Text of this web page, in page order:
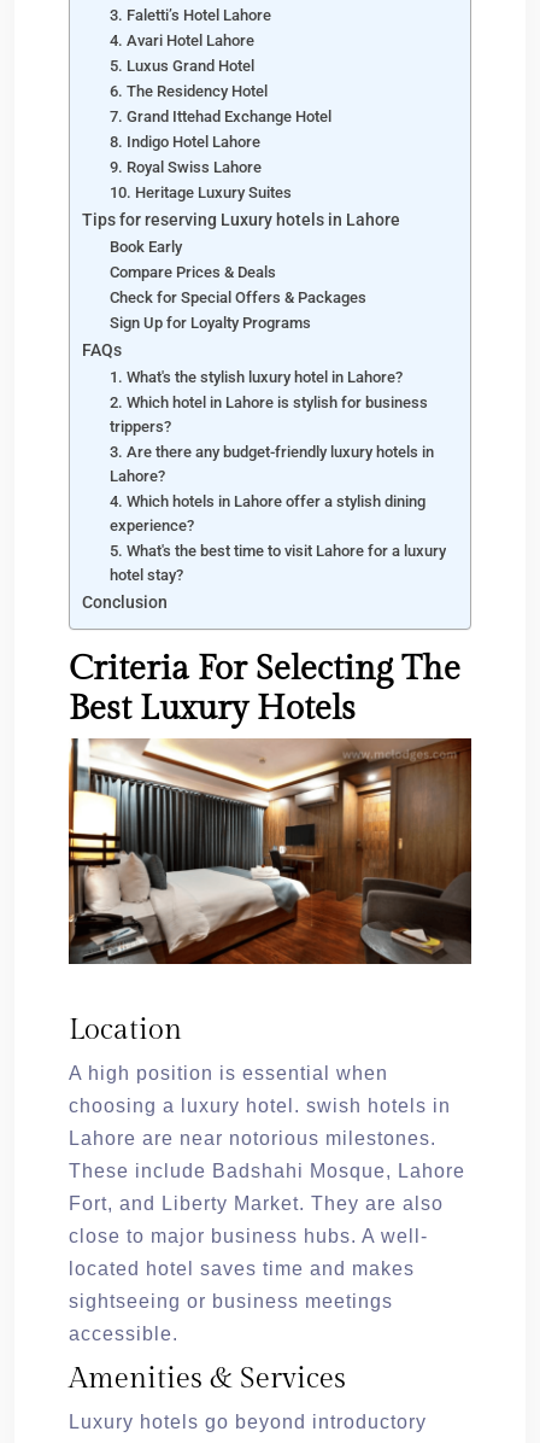
3. Faletti’s Hotel Lahore
4. Avari Hotel Lahore
5. Luxus Grand Hotel
6. The Residency Hotel
7. Grand Ittehad Exchange Hotel
8. Indigo Hotel Lahore
9. Royal Swiss Lahore
10. Heritage Luxury Suites
Tips for reserving Luxury hotels in Lahore
Book Early
Compare Prices & Deals
Check for Special Offers & Packages
Sign Up for Loyalty Programs
FAQs
1. What's the stylish luxury hotel in Lahore?
2. Which hotel in Lahore is stylish for business
trippers?
3. Are there any budget-friendly luxury hotels in
Lahore?
4. Which hotels in Lahore offer a stylish dining
experience?
5. What's the best time to visit Lahore for a luxury
hotel stay?
Conclusion
Criteria For Selecting The
Best Luxury Hotels
Location
A high position is essential when
choosing a luxury hotel. swish hotels in
Lahore are near notorious milestones.
These include Badshahi Mosque, Lahore
Fort, and Liberty Market. They are also
close to major business hubs. A well-
located hotel saves time and makes
sightseeing or business meetings
accessible.
Amenities & Services
Luxury hotels go beyond introductory